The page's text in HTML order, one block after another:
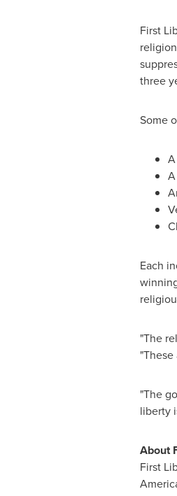
First
three
Some
Each
"The
"The
liberty
About
First